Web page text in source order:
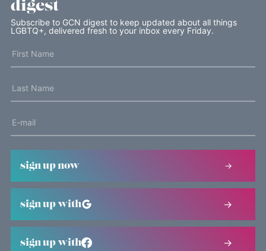
digest
Subscribe to GCN digest to keep updated about all things
LGBTQ+, delivered fresh to your inbox every Friday.
sign up now
sign up with
sign up with